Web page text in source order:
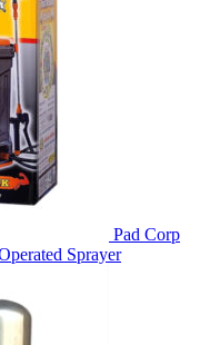
Pad Corp
Sprayer